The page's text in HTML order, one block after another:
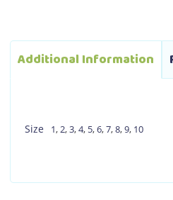
Additional Information
Size 1,2,3,4, 5,6,7,8,9, 10